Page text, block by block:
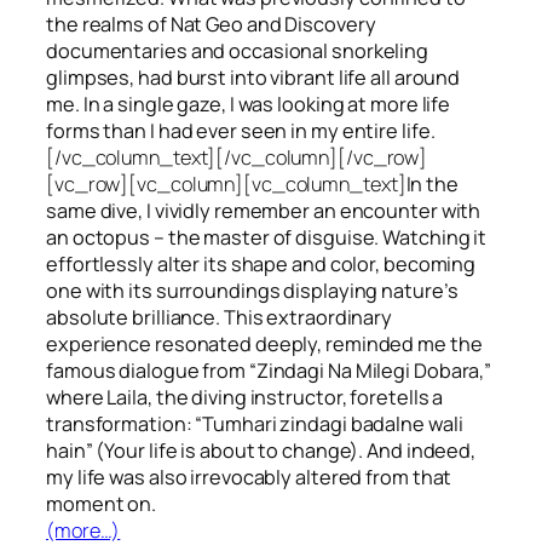
the realms of Nat Geo and Discovery
documentaries and occasional snorkeling
glimpses, had burst into vibrant life all around
me. In a single gaze, I was looking at more life
forms than I had ever seen in my entire life.
[/vc_column_text][/vc_column][/vc_row]
[vc_row][vc_column][vc_column_text]In the
same dive, I vividly remember an encounter with
an octopus – the master of disguise. Watching it
effortlessly alter its shape and color, becoming
one with its surroundings displaying nature’s
absolute brilliance. This extraordinary
experience resonated deeply, reminded me the
famous dialogue from “Zindagi Na Milegi Dobara,”
where Laila, the diving instructor, foretells a
transformation: “Tumhari zindagi badalne wali
hain” (Your life is about to change). And indeed,
my life was also irrevocably altered from that
moment on.
(more…)